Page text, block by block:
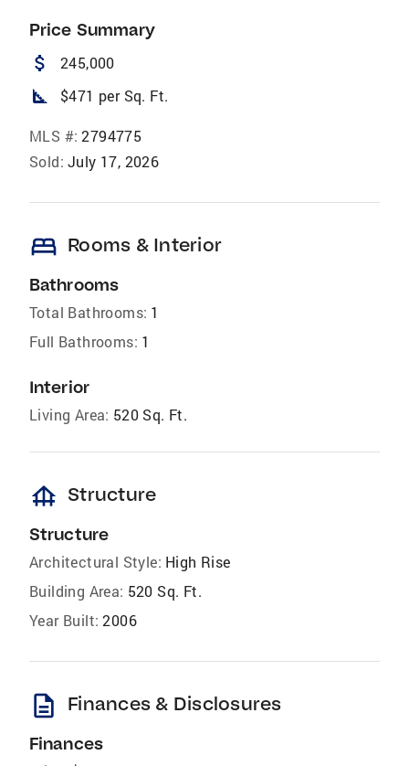
Price Summary
attach_money 245,000
square_foot $471 per Sq. Ft.
MLS #: 2794775
Sold: July 17, 2026
bed Rooms & Interior
Bathrooms
Total Bathrooms: 1
Full Bathrooms: 1
Interior
Living Area: 520 Sq. Ft.
foundation Structure
Structure
Architectural Style: High Rise
Building Area: 520 Sq. Ft.
Year Built: 2006
description Finances & Disclosures
Finances